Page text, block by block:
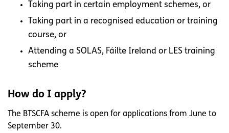
Taking part in certain employment schemes, or
Taking part in a recognised education or training
course, or
Attending a SOLAS, Fáilte Ireland or LES training
scheme
How do I apply?
The BTSCFA scheme is open for applications from June to
September 30.